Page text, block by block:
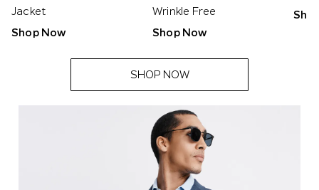
Jacket
Shop Now
Wrinkle Free
Shop Now
SHOP NOW